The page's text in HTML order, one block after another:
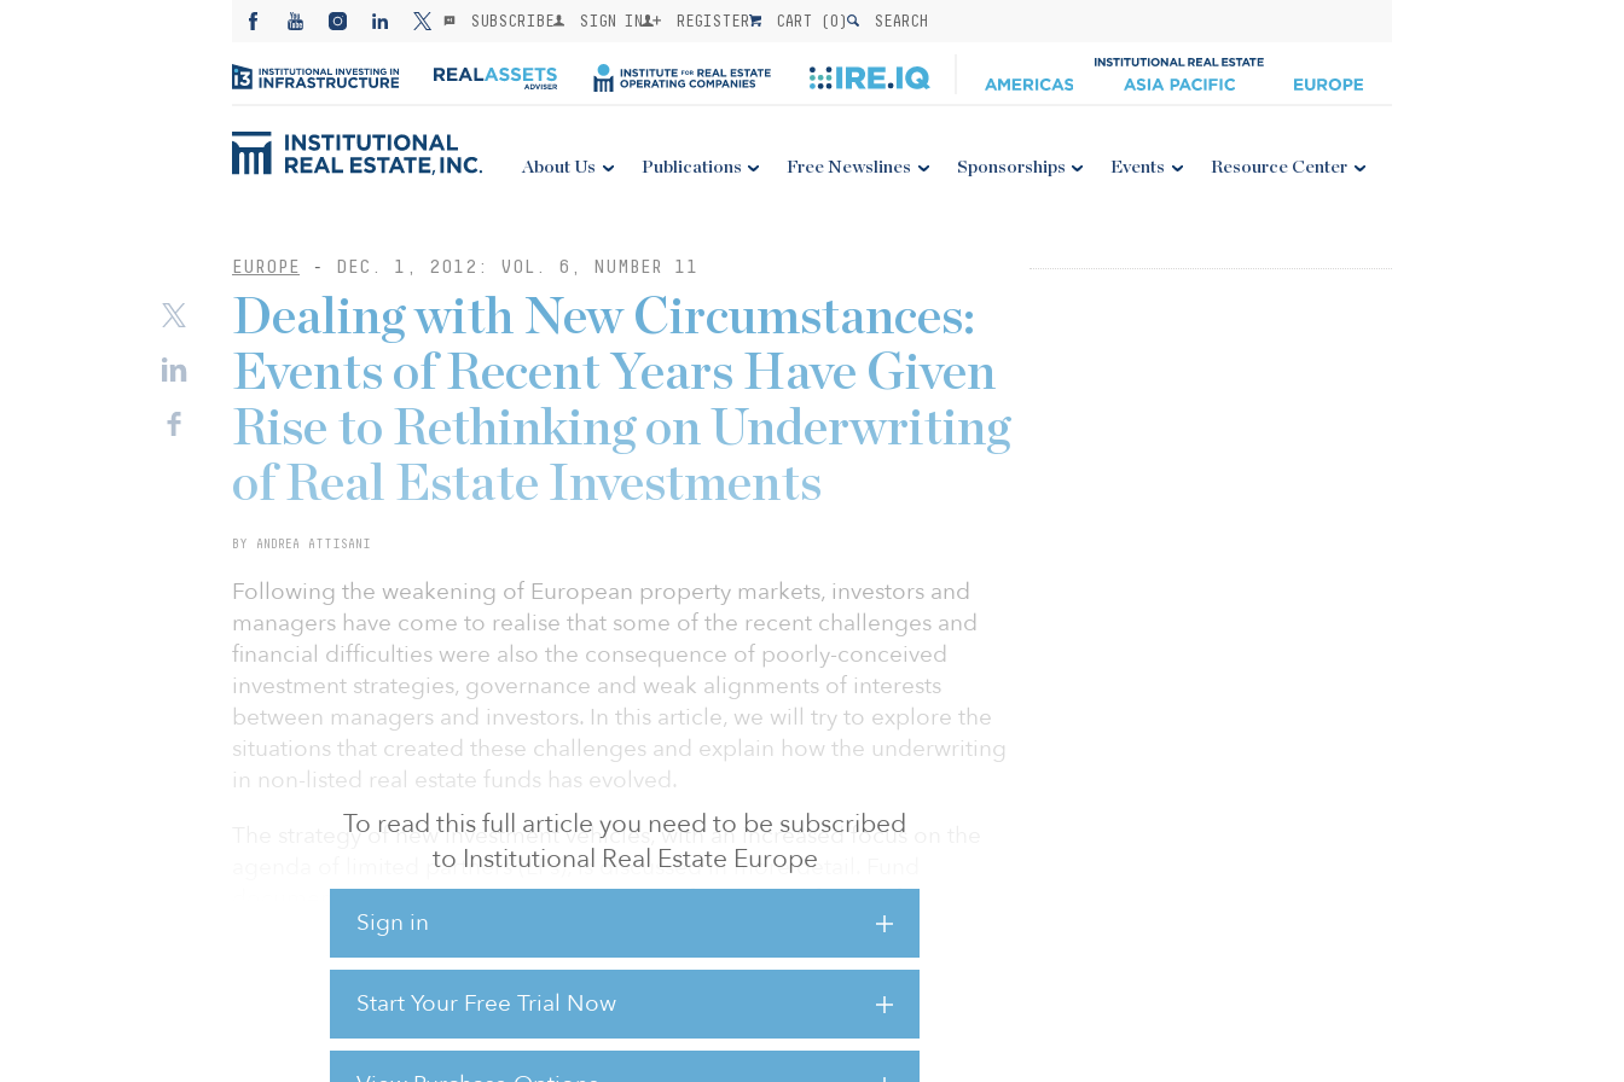
SUBSCRIBE SIGN IN REGISTER CART (0) SEARCH
About Us Publications Free Newslines Sponsorships Events Resource Center
EUROPE - DEC. 1, 2012: VOL. 6, NUMBER 11
To read this full article you need to be subscribed
to Institutional Real Estate Europe
Sign in
Start Your Free Trial Now
Dealing with New Circumstances:
Events of Recent Years Have Given
Rise to Rethinking on Underwriting
of Real Estate Investments
BY ANDREA ATTISANI
Following the weakening of European property markets, investors and
managers have come to realise that some of the recent challenges and
financial difficulties were also the consequence of poorly-conceived
investment strategies, governance and weak alignments of interests
between managers and investors. In this article, we will try to explore the
situations that created these challenges and explain how the underwriting
in non-listed real estate funds has evolved.
The strategy of new investment vehicles, with an increased focus on the
agenda of limited partners (LPs), is discussed in more detail. Fund
documentation has seen the introduction of additional forms of
protection for investors. Finally, the alignment of interests is monitored
with greater scrutiny in all its aspects.
After the European property markets peaked in 2007–2008, institutional
investors started to witness the deterioration in the performance of several